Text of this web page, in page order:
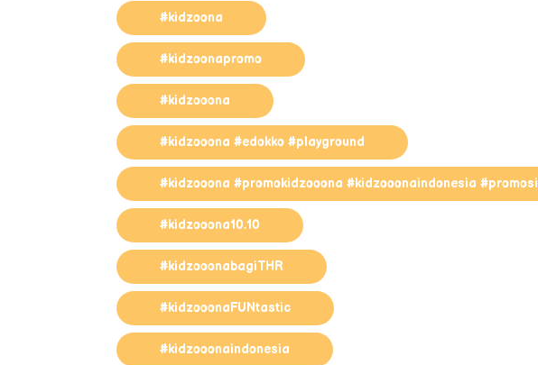
#kidzoona
#kidzoonapromo
#kidzooona
#kidzooona #edokko #playground
#kidzooona #promokidzooona #kidzooonaindonesia
#kidzooona10.10
#kidzooonabagiTHR
#kidzooonaFUNtastic
#kidzooonaindonesia